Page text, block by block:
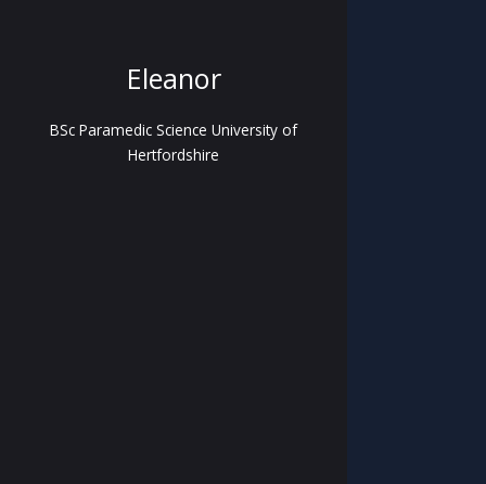
Eleanor
BSc Paramedic Science University of
Hertfordshire